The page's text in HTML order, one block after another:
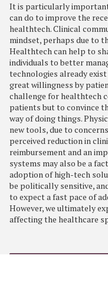
It is particularly
can do to improve the
healthtech. Clinical
mindset, perhaps due to
Healthtech can help to
individuals to better
technologies already exist
great willingness by
challenge for healthtech
patients but to convince
way of doing things.
new tools, due to
perceived reduction in
reimbursement and an
systems may also be a
adoption of high-tech
be politically sensitive,
to expect a fast pace of
However, we ultimately
affecting the healthcare